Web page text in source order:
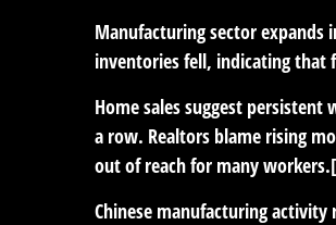
Manufacturing sector expands
inventories fell, indicating
Home sales suggest persistent
a row. Realtors blame rising
out of reach for many
Chinese manufacturing activity